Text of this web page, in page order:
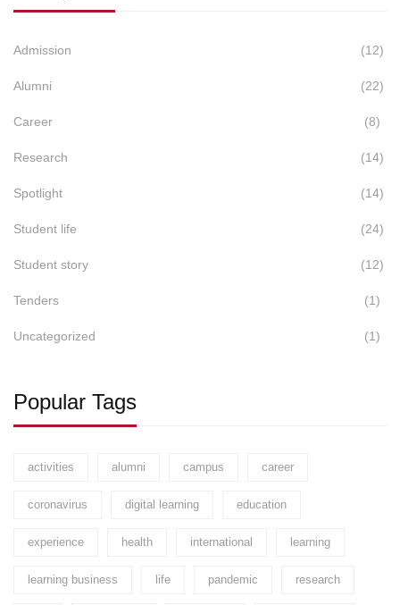
Admission (12)
Alumni (22)
Career (8)
Research (14)
Spotlight (14)
Student life (24)
Student story (12)
Tenders (1)
Uncategorized (1)
Popular Tags
activities alumni campus career
coronavirus digital learning education
experience health international learning
learning business life pandemic research